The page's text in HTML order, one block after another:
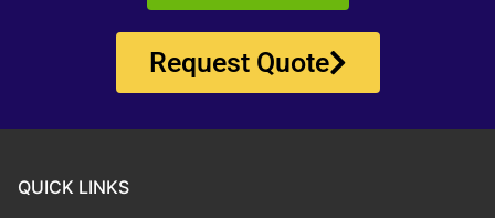
Request Quote
QUICK LINKS